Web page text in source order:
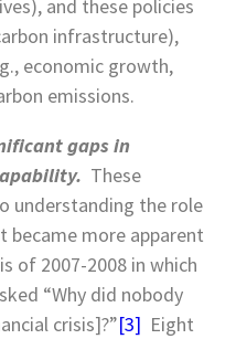
and these policies
infrastructure),
economic growth,
emissions.
gaps in
These
understanding the role
became more apparent
of 2007-2008 in which
“Why did nobody
crisis]?”[3] Eight